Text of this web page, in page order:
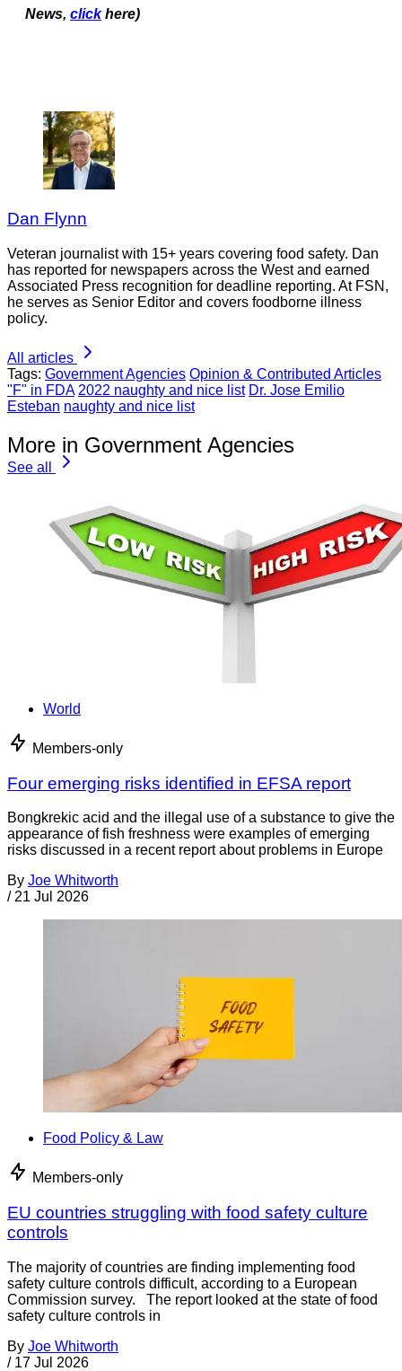
News, click here)
Dan Flynn
Veteran journalist with 15+ years covering food safety. Dan
has reported for newspapers across the West and earned
Associated Press recognition for deadline reporting. At FSN,
he serves as Senior Editor and covers foodborne illness
policy.
All articles
Tags: Government Agencies Opinion & Contributed Articles
"F" in FDA 2022 naughty and nice list Dr. Jose Emilio
Esteban naughty and nice list
More in Government Agencies
See all
World
Members-only
Four emerging risks identified in EFSA report
Bongkrekic acid and the illegal use of a substance to give the
appearance of fish freshness were examples of emerging
risks discussed in a recent report about problems in Europe
By Joe Whitworth
/ 21 Jul 2026
Food Policy & Law
Members-only
EU countries struggling with food safety culture
controls
The majority of countries are finding implementing food
safety culture controls difficult, according to a European
Commission survey. The report looked at the state of food
safety culture controls in
By Joe Whitworth
/ 17 Jul 2026